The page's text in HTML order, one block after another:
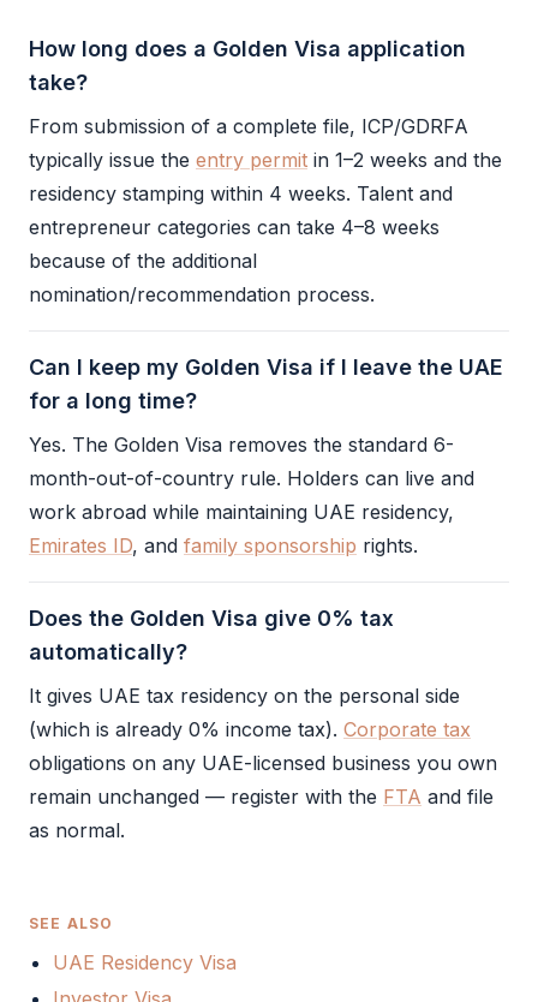
How long does a Golden Visa application
take?
From submission of a complete file, ICP/GDRFA
typically issue the entry permit in 1–2 weeks and the
residency stamping within 4 weeks. Talent and
entrepreneur categories can take 4–8 weeks
because of the additional
nomination/recommendation process.
Can I keep my Golden Visa if I leave the UAE
for a long time?
Yes. The Golden Visa removes the standard 6-
month-out-of-country rule. Holders can live and
work abroad while maintaining UAE residency,
Emirates ID, and family sponsorship rights.
Does the Golden Visa give 0% tax
automatically?
It gives UAE tax residency on the personal side
(which is already 0% income tax). Corporate tax
obligations on any UAE-licensed business you own
remain unchanged — register with the FTA and file
as normal.
SEE ALSO
UAE Residency Visa